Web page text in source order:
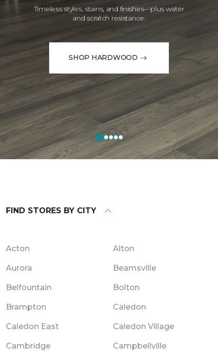
Timeless styles, stains, and finishes—plus water
and scratch resistance.
SHOP HARDWOOD
FIND STORES BY CITY
Acton Alton
Aurora Beamsville
Belfountain Bolton
Brampton Caledon
Caledon East Caledon Village
Cambridge Campbellville